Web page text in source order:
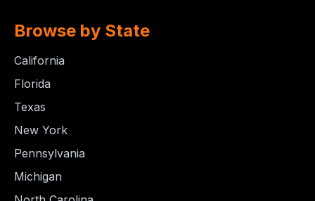
Browse by State
California
Florida
Texas
New York
Pennsylvania
Michigan